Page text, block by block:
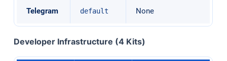
Telegram default None
Developer Infrastructure (4 Kits)